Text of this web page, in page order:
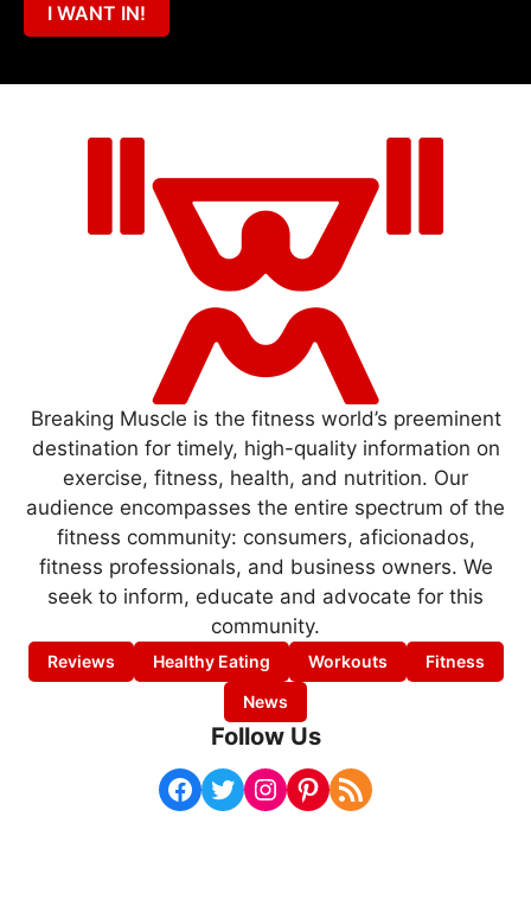
I WANT IN!
Breaking Muscle is the fitness world’s preeminent
destination for timely, high-quality information on
exercise, fitness, health, and nutrition. Our
audience encompasses the entire spectrum of the
fitness community: consumers, aficionados,
fitness professionals, and business owners. We
seek to inform, educate and advocate for this
community.
Reviews Healthy Eating Workouts
Fitness
News
Follow Us
Facebook Twitter Instagram Pinterest RSS Feed